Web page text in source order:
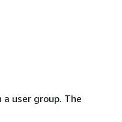
user group. The